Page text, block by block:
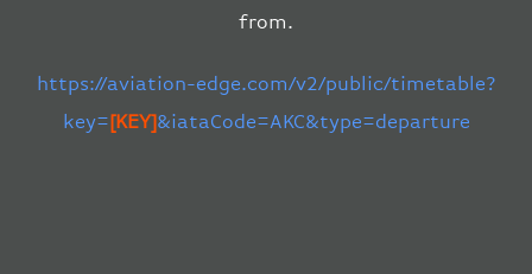
from.
https://aviation-edge.com/v2/public/timetable?
key=[KEY]&iataCode=AKC&type=departure